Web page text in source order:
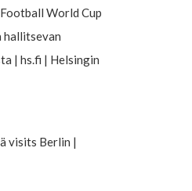
World Cup
hallitsevan
| hs.fi | Helsingin
visits Berlin |